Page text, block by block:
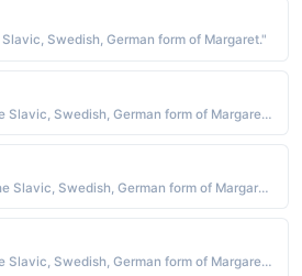
Swedish, German form of Margaret."
English - "Pearl; Daisy. The Slavic, Swedish, German form of Margaret."
German - "Pearl; Daisy. The Slavic, Swedish, German form of Margaret."
English - "Pearl; Daisy. The Slavic, Swedish, German form of Margaret."